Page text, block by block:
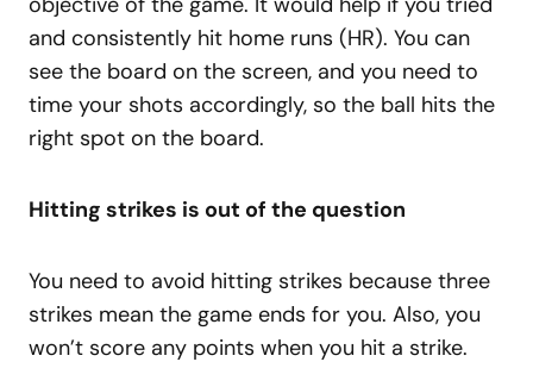
and consistently hit home runs (HR). You can
see the board on the screen, and you need to
time your shots accordingly, so the ball hits the
right spot on the board.
Hitting strikes is out of the question
You need to avoid hitting strikes because three
strikes mean the game ends for you. Also, you
won’t score any points when you hit a strike.